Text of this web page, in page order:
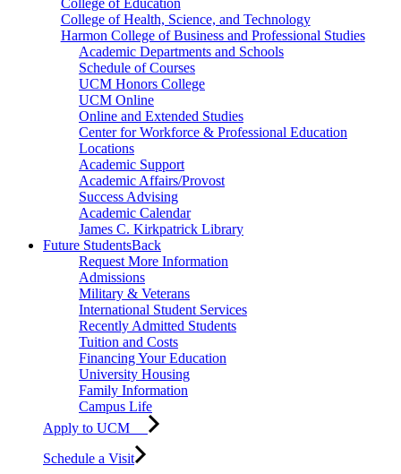
College of Health, Science, and Technology
Harmon College of Business and Professional Studies
Academic Departments and Schools
Schedule of Courses
UCM Honors College
UCM Online
Online and Extended Studies
Center for Workforce & Professional Education
Locations
Academic Support
Academic Affairs/Provost
Success Advising
Academic Calendar
James C. Kirkpatrick Library
Future StudentsBack
Request More Information
Admissions
Military & Veterans
International Student Services
Recently Admitted Students
Tuition and Costs
Financing Your Education
University Housing
Family Information
Campus Life
Apply to UCM
Schedule a Visit